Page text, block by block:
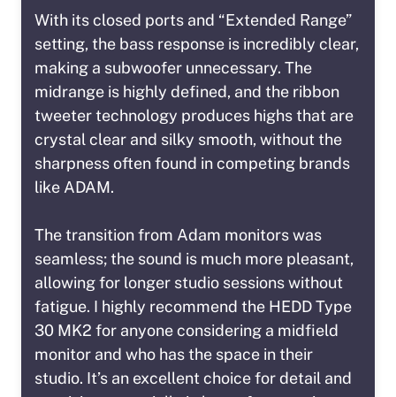
With its closed ports and “Extended Range”
setting, the bass response is incredibly clear,
making a subwoofer unnecessary. The
midrange is highly defined, and the ribbon
tweeter technology produces highs that are
crystal clear and silky smooth, without the
sharpness often found in competing brands
like ADAM.
The transition from Adam monitors was
seamless; the sound is much more pleasant,
allowing for longer studio sessions without
fatigue. I highly recommend the HEDD Type
30 MK2 for anyone considering a midfield
monitor and who has the space in their
studio. It’s an excellent choice for detail and